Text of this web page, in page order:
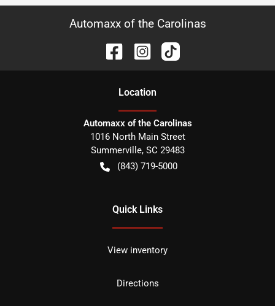
Automaxx of the Carolinas
Location
Automaxx of the Carolinas
1016 North Main Street
Summerville, SC 29483
(843) 719-5000
Quick Links
View inventory
Directions